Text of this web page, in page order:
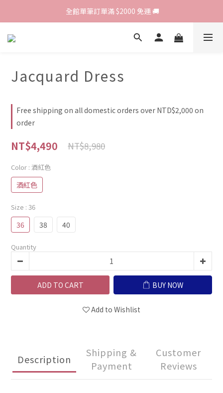
歡迎光臨 RED HOUSE! 新客註冊會員即贈$200購物金 ♥
全館單筆訂單滿 $2000 免運 🚚
歡迎光臨 RED HOUSE! 新客註冊會員即贈$200購物金 ♥
Jacquard Dress
Free shipping on all domestic orders over NTD$2,000 on
order
NT$4,490 NT$8,980
Color : 酒紅色
酒紅色
Size : 36
36 38 40
Quantity
ADD TO CART BUY NOW
Add to Wishlist
Description
Shipping &
Payment
Customer
Reviews